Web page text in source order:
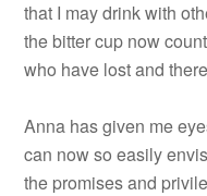
that I may drink with
the bitter cup now
who have lost and
Anna has given me
can now so easily
the promises and